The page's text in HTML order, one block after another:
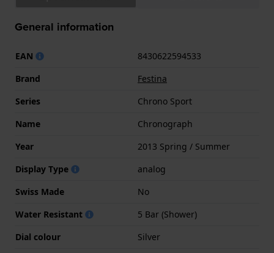
General information
EAN
8430622594533
Brand
Festina
Series
Chrono Sport
Name
Chronograph
Year
2013 Spring / Summer
Display Type
analog
Swiss Made
No
Water Resistant
5 Bar (Shower)
Dial colour
Silver